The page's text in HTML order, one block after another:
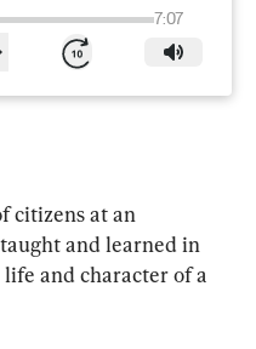
7:07
citizens at an
and learned in
and character of a